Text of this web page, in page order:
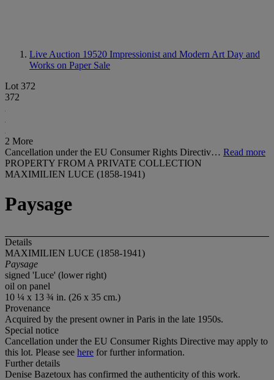
Live Auction 19520 Impressionist and Modern Art Day and
Works on Paper Sale
Lot 372
372
2 More
Cancellation under the EU Consumer Rights Directiv… Read more
PROPERTY FROM A PRIVATE COLLECTION
MAXIMILIEN LUCE (1858-1941)
Paysage
Details
MAXIMILIEN LUCE (1858-1941)
Paysage
signed 'Luce' (lower right)
oil on panel
10 ¼ x 13 ¾ in. (26 x 35 cm.)
Provenance
Acquired by the present owner in Paris in the late 1950s.
Special notice
Cancellation under the EU Consumer Rights Directive may apply to
this lot. Please see here for further information.
Further details
Denise Bazetoux has confirmed the authenticity of this work.